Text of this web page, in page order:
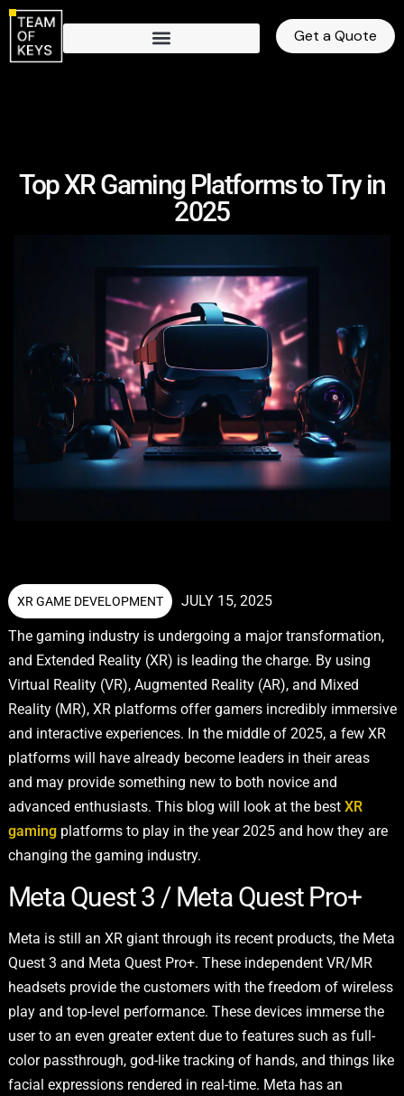
Get a Quote
Top XR Gaming Platforms to Try in
2025
XR GAME DEVELOPMENT JULY 15, 2025
The gaming industry is undergoing a major transformation,
and Extended Reality (XR) is leading the charge. By using
Virtual Reality (VR), Augmented Reality (AR), and Mixed
Reality (MR), XR platforms offer gamers incredibly immersive
and interactive experiences. In the middle of 2025, a few XR
platforms will have already become leaders in their areas
and may provide something new to both novice and
advanced enthusiasts. This blog will look at the best XR
gamingplatforms to play in the year 2025 and how they are
changing the gaming industry.
Meta Quest 3 / Meta Quest Pro+
Meta is still an XR giant through its recent products, the Meta
Quest 3 and Meta Quest Pro+. These independent VR/MR
headsets provide the customers with the freedom of wireless
play and top-level performance. These devices immerse the
user to an even greater extent due to features such as full-
color passthrough, god-like tracking of hands, and things like
facial expressions rendered in real-time. Meta has an